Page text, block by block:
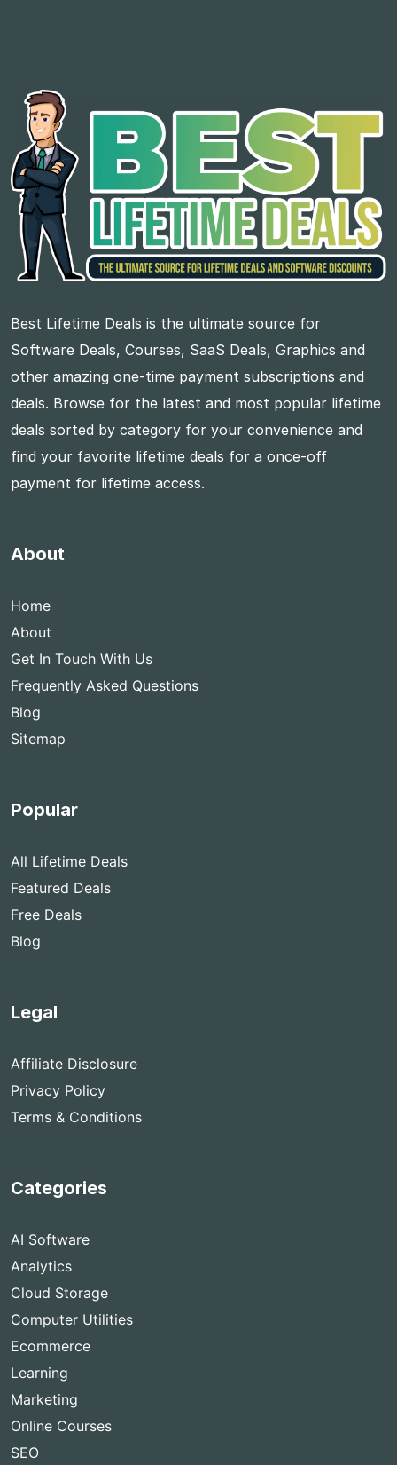
Best Lifetime Deals is the ultimate source for
Software Deals, Courses, SaaS Deals, Graphics and
other amazing one-time payment subscriptions and
deals. Browse for the latest and most popular lifetime
deals sorted by category for your convenience and
find your favorite lifetime deals for a once-off
payment for lifetime access.
About
Home
About
Get In Touch With Us
Frequently Asked Questions
Blog
Sitemap
Popular
All Lifetime Deals
Featured Deals
Free Deals
Blog
Legal
Affiliate Disclosure
Privacy Policy
Terms & Conditions
Categories
AI Software
Analytics
Cloud Storage
Computer Utilities
Ecommerce
Learning
Marketing
Online Courses
SEO